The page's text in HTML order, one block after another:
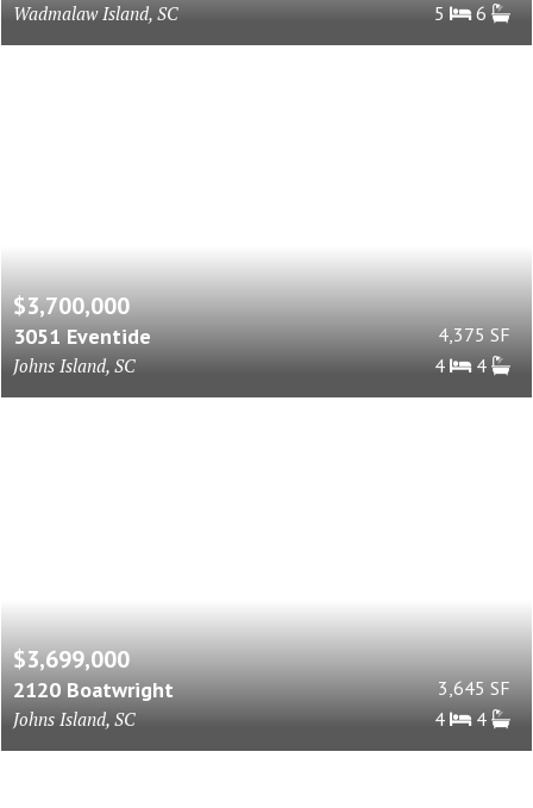
Wadmalaw Island, SC
5
6
$3,700,000
3051 Eventide
Johns Island, SC
4,375 SF
4
4
$3,699,000
2120 Boatwright
Johns Island, SC
3,645 SF
4
4